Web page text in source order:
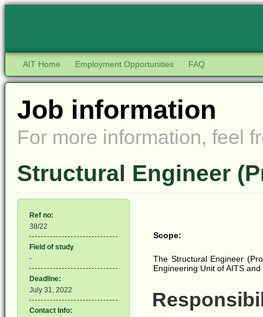
AIT Home Employment Opportunities FAQ
Job information
For more information, feel
Structural Engineer
Ref no:
38/22
Field of study
-
Deadline:
July 31, 2022
Contact Info:
Scope:
The Structural Engineer
Engineering Unit of AITS